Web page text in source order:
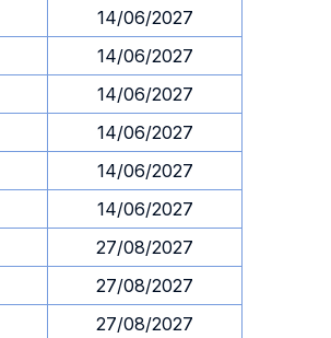
14/06/2027
14/06/2027
14/06/2027
14/06/2027
14/06/2027
14/06/2027
27/08/2027
27/08/2027
27/08/2027